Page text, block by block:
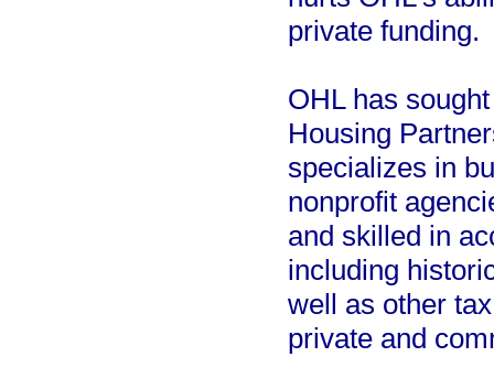
private funding.
OHL has
Housing
specializes in
nonprofit
and skilled in
including
well as other
private and